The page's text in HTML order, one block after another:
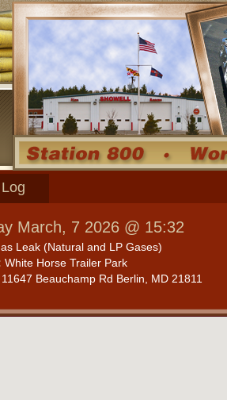
March, 7 2026 @ 15:32
Leak (Natural and LP Gases)
White Horse Trailer Park
11647 Beauchamp Rd Berlin, MD 21811